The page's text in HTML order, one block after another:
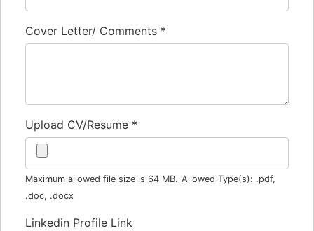
Cover Letter/ Comments *
Upload CV/Resume *
Maximum allowed file size is 64 MB. Allowed Type(s): .pdf,
.doc, .docx
Linkedin Profile Link